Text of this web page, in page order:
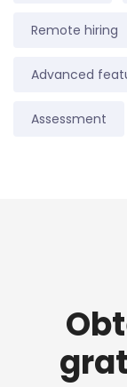
Remote hiring
Advanced
Assessment